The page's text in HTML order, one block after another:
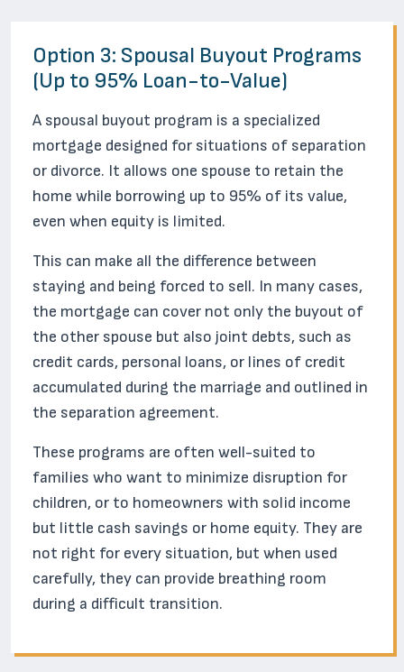
Option 3: Spousal Buyout Programs
(Up to 95% Loan-to-Value)
A spousal buyout program is a specialized
mortgage designed for situations of separation
or divorce. It allows one spouse to retain the
home while borrowing up to 95% of its value,
even when equity is limited.
This can make all the difference between
staying and being forced to sell. In many cases,
the mortgage can cover not only the buyout of
the other spouse but also joint debts, such as
credit cards, personal loans, or lines of credit
accumulated during the marriage and outlined in
the separation agreement.
These programs are often well-suited to
families who want to minimize disruption for
children, or to homeowners with solid income
but little cash savings or home equity. They are
not right for every situation, but when used
carefully, they can provide breathing room
during a difficult transition.